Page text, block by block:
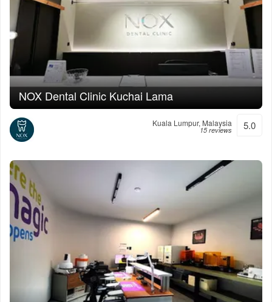
NOX Dental Clinic Kuchai Lama
Kuala Lumpur, Malaysia
15 reviews 5.0